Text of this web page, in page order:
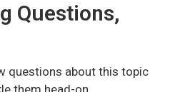
Questions,
questions about this topic